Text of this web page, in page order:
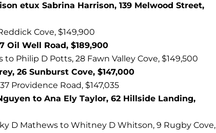
etux Sabrina Harrison, 139 Melwood Street,
Cove, $149,900
Oil Well Road, $189,900
Philip D Potts, 28 Fawn Valley Cove, $149,500
26 Sunburst Cove, $147,000
Providence Road, $147,035
to Ana Ely Taylor, 62 Hillside Landing,
D Mathews to Whitney D Whitson, 9 Rugby Cove,